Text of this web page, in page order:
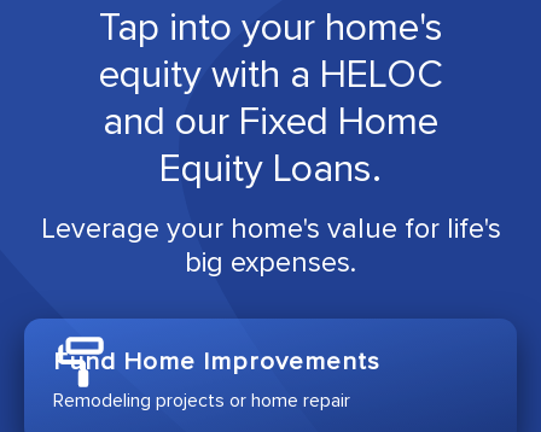
Tap into your home's
equity with a HELOC
and our Fixed Home
Equity Loans.
Leverage your home's value for life's
big expenses.
Fund Home Improvements
Remodeling projects or home repair